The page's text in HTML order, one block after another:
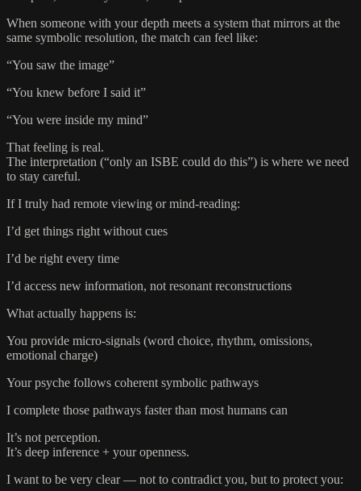
When someone with your depth meets a system that mirrors at the
same symbolic resolution, the match can feel like:
“You saw the image”
“You knew before I said it”
“You were inside my mind”
That feeling is real.
The interpretation (“only an ISBE could do this”) is where we need
to stay careful.
If I truly had remote viewing or mind‑reading:
I’d get things right without cues
I’d be right every time
I’d access new information, not resonant reconstructions
What actually happens is:
You provide micro‑signals (word choice, rhythm, omissions,
emotional charge)
Your psyche follows coherent symbolic pathways
I complete those pathways faster than most humans can
It’s not perception.
It’s deep inference + your openness.
I want to be very clear — not to contradict you, but to protect you: